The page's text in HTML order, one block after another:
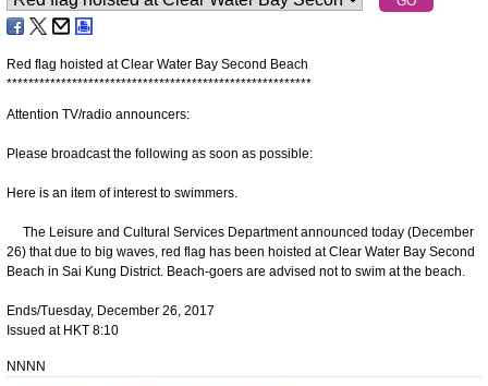
Red flag hoisted at Clear Water Bay Second Beach
********************************************************
Attention TV/radio announcers:
Please broadcast the following as soon as possible:
Here is an item of interest to swimmers.
The Leisure and Cultural Services Department announced today (December
26) that due to big waves, red flag has been hoisted at Clear Water Bay Second
Beach in Sai Kung District. Beach-goers are advised not to swim at the beach.
Ends/Tuesday, December 26, 2017
Issued at HKT 8:10
NNNN